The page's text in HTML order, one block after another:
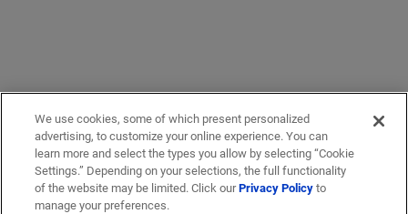
We use cookies, some of which present personalized
advertising, to customize your online experience. You can
learn more and select the types you allow by selecting “Cookie
Settings.” Depending on your selections, the full functionality
of the website may be limited. Click ourPrivacy Policyto
manage your preferences.